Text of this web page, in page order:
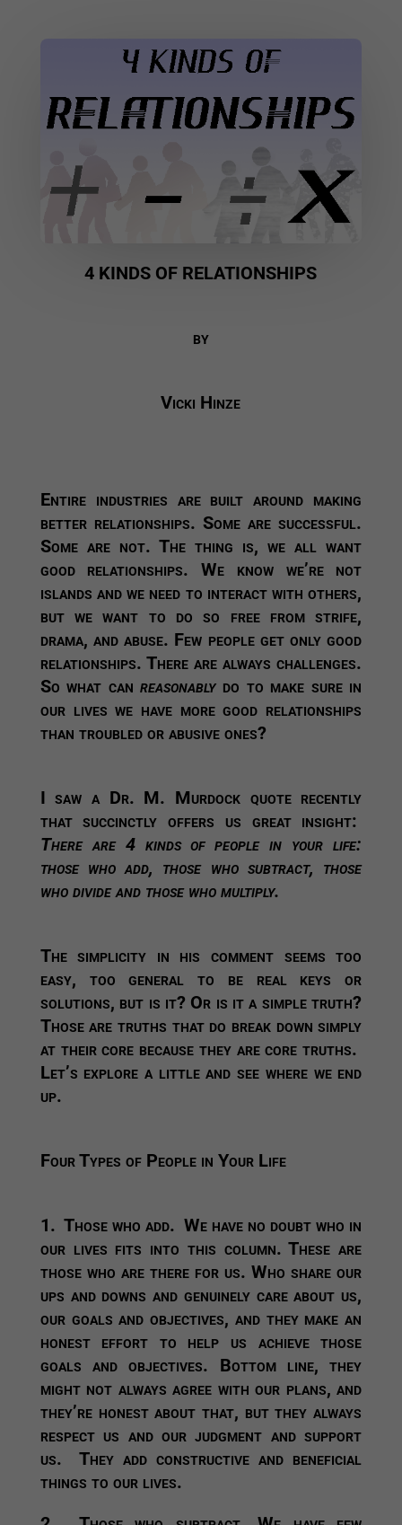
4 KINDS OF RELATIONSHIPS
by
Vicki Hinze
Entire industries are built around making
better relationships. Some are successful.
Some are not. The thing is, we all want
good relationships. We know we’re not
islands and we need to interact with others,
but we want to do so free from strife,
drama, and abuse. Few people get only good
relationships. There are always challenges.
So what canreasonably do to make sure in
our lives we have more good relationships
than troubled or abusive ones?
I saw a Dr. M. Murdock quote recently
that succinctly offers us great insight:
There are 4 kinds of people in your life:
those who add, those who subtract, those
who divide and those who multiply.
The simplicity in his comment seems too
easy, too general to be real keys or
solutions, but is it? Or is it a simple truth?
Those are truths that do break down simply
at their core because they are core truths.
Let’s explore a little and see where we end
up.
Four Types of People in Your Life
1. Those who add.We have no doubt who in
our lives fits into this column. These are
those who are there for us. Who share our
ups and downs and genuinely care about us,
our goals and objectives, and they make an
honest effort to help us achieve those
goals and objectives. Bottom line, they
might not always agree with our plans, and
they’re honest about that, but they always
respect us and our judgment and support
us. They add constructive and beneficial
things to our lives.